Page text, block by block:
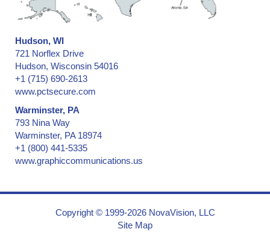
Hudson, WI
721 Norflex Drive
Hudson, Wisconsin 54016
+1 (715) 690-2613
www.pctsecure.com
Warminster, PA
793 Nina Way
Warminster, PA 18974
+1 (800) 441-5335
www.graphiccommunications.us
Copyright © 1999-2026 NovaVision, LLC
Site Map